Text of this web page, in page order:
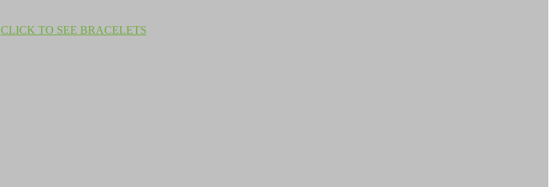
CLICK TO SEE BRACELETS